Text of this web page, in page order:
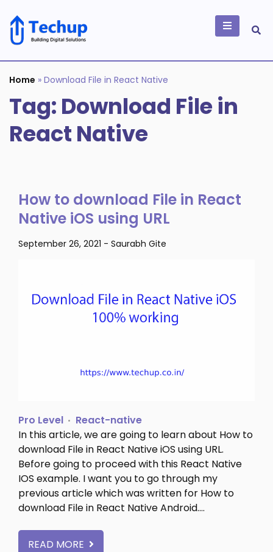
content
Building Digital
Solutions
Home » Download File in React Native
Tag: Download File in
React Native
How to download File in React
Native iOS using URL
September 26, 2021 - Saurabh Gite
Pro Level
React-native
In this article, we are going to learn about How to
download File in React Native iOS using URL.
Before going to proceed with this React Native
IOS example. I want you to go through my
previous article which was written for How to
download File in React Native Android.…
READ MORE